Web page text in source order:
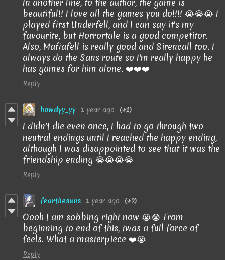
In another line, to the author, the game is
beautiful!! I love all the games you do!!!! 😭😭😭 I
played first Underfell, and I can say it's my
favourite, but Horrortale is a good competitor.
Also, Mafiafell is really good and Sirencall too. I
always do the Sans route so I'm really happy he
has games for him alone. ❤️❤️❤️
Reply
howdyy_yy 1 year ago (+1)
I didn't die even once, I had to go through two
neutral endings until I reached the happy ending,
although I was disappointed to see that it was the
friendship ending 😭😭😭😭
Reply
fearthesuns 1 year ago (+2)
Oooh I am sobbing right now 😭😭 From
beginning to end of this, twas a full force of
feels. What a masterpiece ❤️😭
Reply